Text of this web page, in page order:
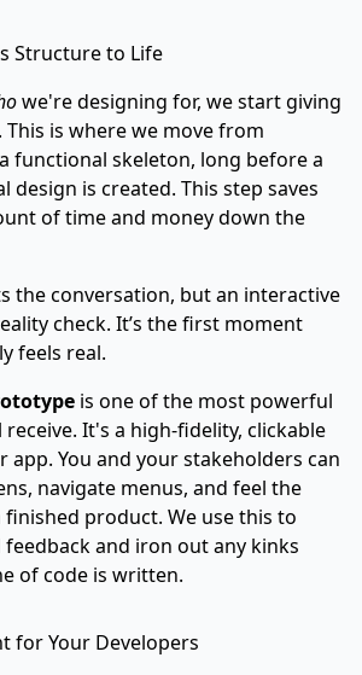
Structure to Life
we're designing for, we start giving
is where we move from
functional skeleton, long before a
design is created. This step saves
of time and money down the
the conversation, but an interactive
check. It’s the first moment
feels real.
is one of the most powerful
receive. It's a high-fidelity, clickable
app. You and your stakeholders can
navigate menus, and feel the
finished product. We use this to
and iron out any kinks
of code is written.
for Your Developers